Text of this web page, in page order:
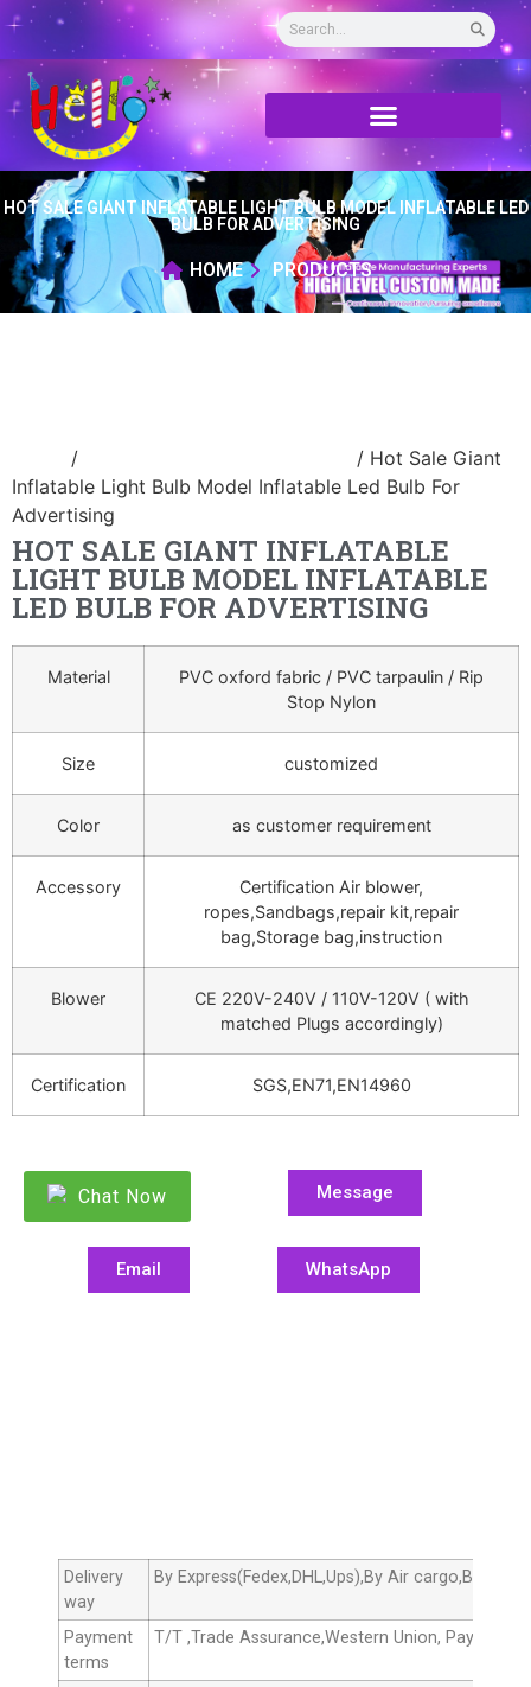
HOT SALE GIANT INFLATABLE LIGHT BULB MODEL INFLATABLE LED
BULB FOR ADVERTISING
HOME PRODUCTS
/
/ Hot Sale Giant
Inflatable Light Bulb Model Inflatable Led Bulb For
Advertising
HOT SALE GIANT INFLATABLE
LIGHT BULB MODEL INFLATABLE
LED BULB FOR ADVERTISING
Material
PVC oxford fabric / PVC tarpaulin / Rip
Stop Nylon
Size customized
Color as customer requirement
Accessory
Certification Air blower,
ropes,Sandbags,repair kit,repair
bag,Storage bag,instruction
Blower
CE 220V-240V / 110V-120V ( with
matched Plugs accordingly)
Certification SGS,EN71,EN14960
Chat Now Message
Email WhatsApp
Delivery
way
By Express(Fedex,DHL,Ups),By Air cargo,By sea
Payment
terms
T/T ,Trade Assurance,Western Union, Paypal,